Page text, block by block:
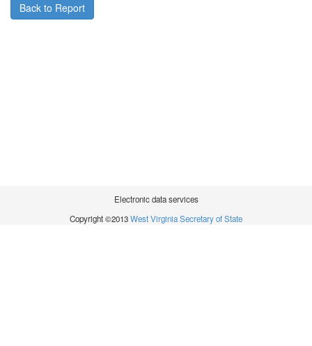
Back to Report
Electronic data services
Copyright ©2013West Virginia Secretary of State